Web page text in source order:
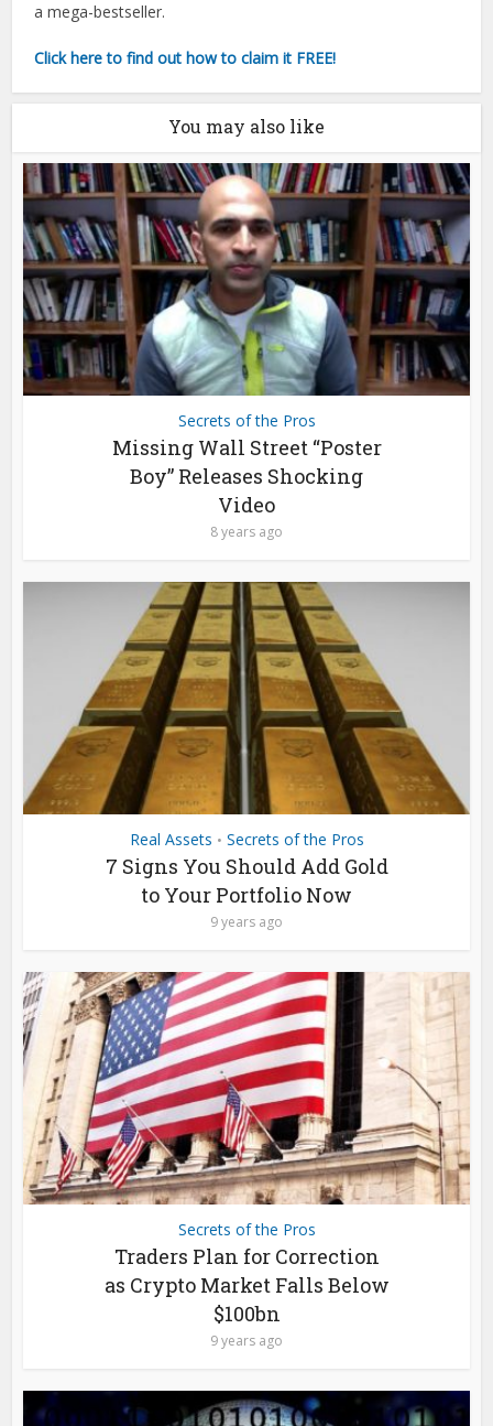
a mega-bestseller.
Click here to find out how to claim it FREE!
You may also like
Secrets of the Pros
Missing Wall Street “Poster
Boy” Releases Shocking
Video
8 years ago
Real Assets • Secrets of the Pros
7 Signs You Should Add Gold
to Your Portfolio Now
9 years ago
Secrets of the Pros
Traders Plan for Correction
as Crypto Market Falls Below
$100bn
9 years ago